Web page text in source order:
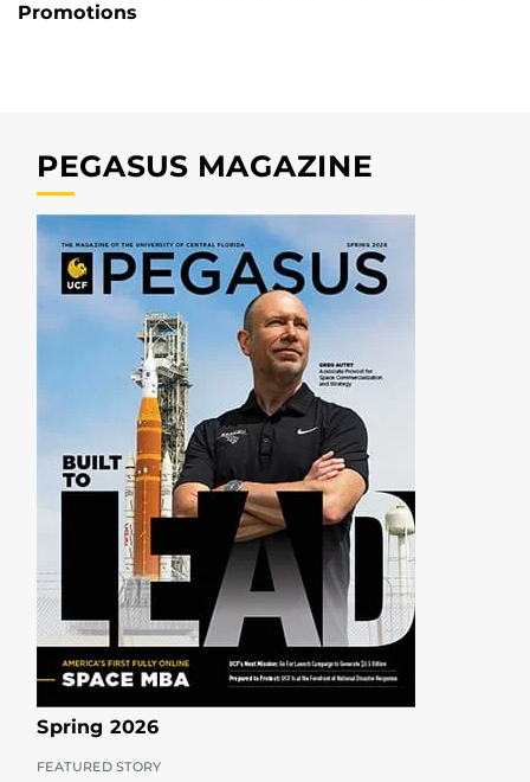
Promotions
PEGASUS MAGAZINE
Spring 2026
FEATURED STORY